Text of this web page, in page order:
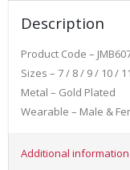
Description
Product Code –
Sizes – 7 / 8 / 9 / 10 /
Metal – Gold Plated
Wearable – Male &
Additional information